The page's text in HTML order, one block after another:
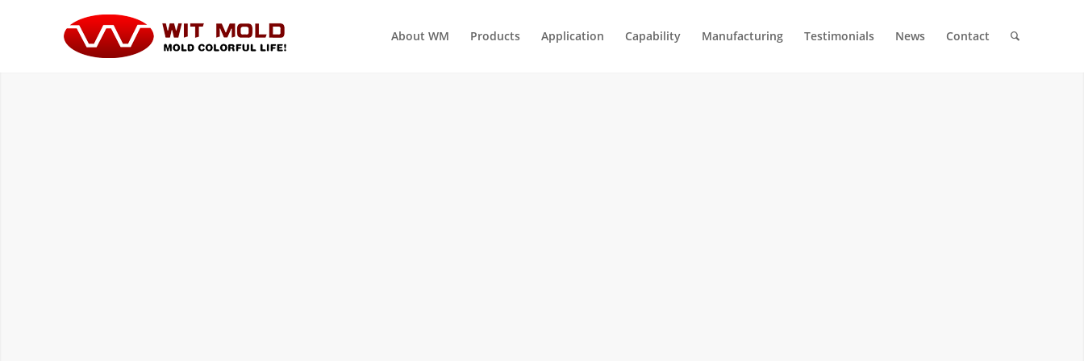
About WM Products Application Capability Manufacturing Testimonials News Contact